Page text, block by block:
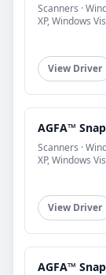
Scanners ·
XP, Windows
View Driver
AGFA™
Scanners ·
XP, Windows
View Driver
AGFA™